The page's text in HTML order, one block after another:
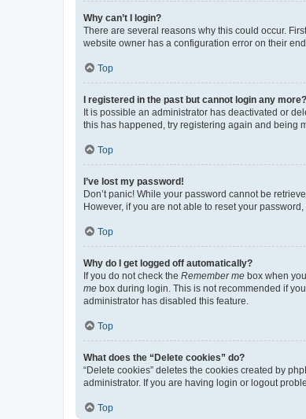
Why can’t I login?
There are several reasons why this could occur.
website owner has a configuration error on their
Top
I registered in the past but cannot login any
It is possible an administrator has deactivated or
this has happened, try registering again and being
Top
I’ve lost my password!
Don’t panic! While your password cannot be
However, if you are not able to reset your
Top
Why do I get logged off automatically?
If you do not check the Remember me box when
me box during login. This is not recommended if
administrator has disabled this feature.
Top
What does the “Delete cookies” do?
“Delete cookies” deletes the cookies created by
administrator. If you are having login or logout
Top